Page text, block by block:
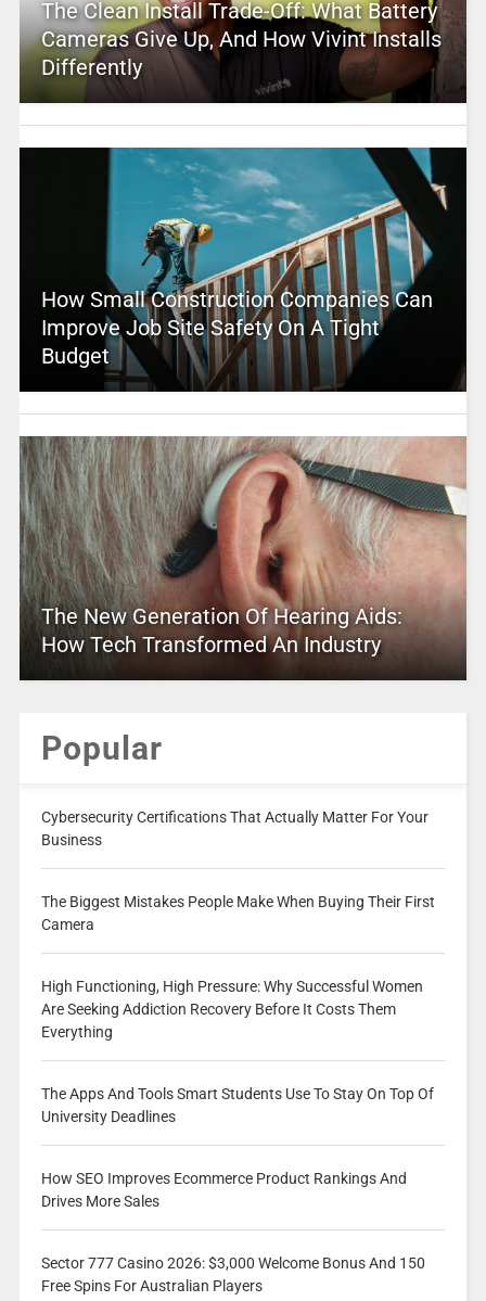
The Clean Install Trade-Off: What Battery
Cameras Give Up, And How Vivint Installs
Differently
How Small Construction Companies Can
Improve Job Site Safety On A Tight
Budget
The New Generation Of Hearing Aids:
How Tech Transformed An Industry
Popular
Cybersecurity Certifications That Actually Matter For Your
Business
The Biggest Mistakes People Make When Buying Their First
Camera
High Functioning, High Pressure: Why Successful Women
Are Seeking Addiction Recovery Before It Costs Them
Everything
The Apps And Tools Smart Students Use To Stay On Top Of
University Deadlines
How SEO Improves Ecommerce Product Rankings And
Drives More Sales
Sector 777 Casino 2026: $3,000 Welcome Bonus And 150
Free Spins For Australian Players